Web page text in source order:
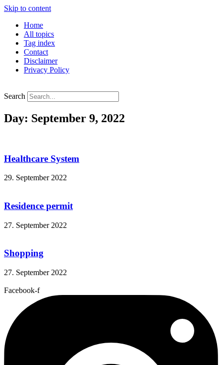
Skip to content
Home
All topics
Tag index
Contact
Disclaimer
Privacy Policy
Search
Day: September 9, 2022
Healthcare System
29. September 2022
Residence permit
27. September 2022
Shopping
27. September 2022
Facebook-f